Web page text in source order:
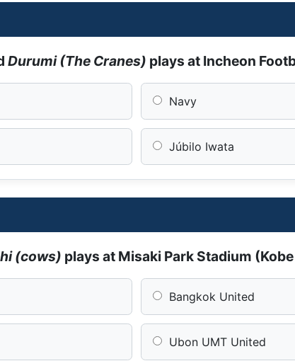
Durumi (The Cranes) plays at Incheon
Navy
Júbilo Iwata
(cows) plays at Misaki Park Stadium
Bangkok United
Ubon UMT United